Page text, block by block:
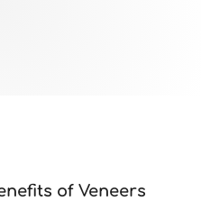
of Veneers